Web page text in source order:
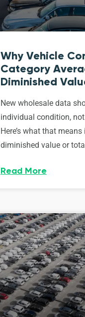
Why Vehicle
Category
Diminished
New wholesale data
individual condition,
Here’s what that
diminished value or
Read More